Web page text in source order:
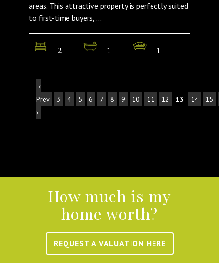
areas. This attractive property is perfectly suited
to first-time buyers, ...
2 1 1
‹
Prev
3 4 5 6 7 8 9 10 11 12 13 14
15
›
How much is my
home worth?
REQUEST A VALUATION HERE